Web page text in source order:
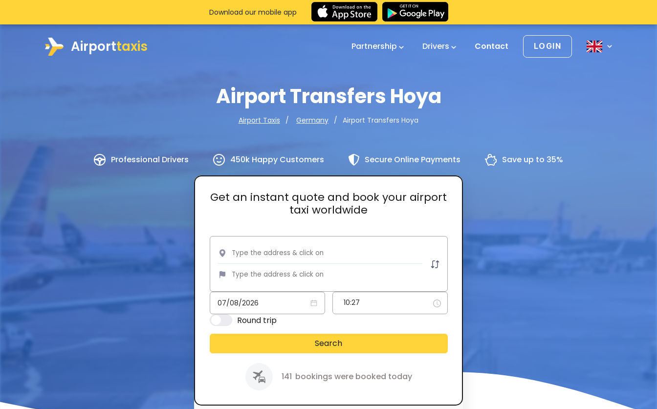
Airporttaxis Partnership Drivers Contact LOGIN
Airport Transfers Hoya
Airport Taxis Germany Airport Transfers Hoya
Professional Drivers 450k Happy Customers Secure Online Payments Save up to 35%
Get an instant quote and book your airport
taxi worldwide
Round trip
Search
141 bookings were booked today
Download our mobile app